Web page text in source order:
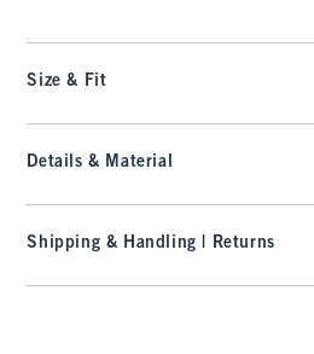
Size & Fit
Details & Material
Shipping & Handling | Returns